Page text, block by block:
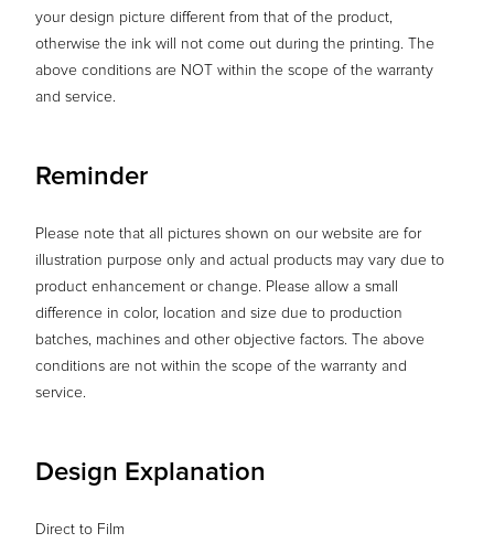
your design picture different from that of the product,
otherwise the ink will not come out during the printing. The
above conditions are NOT within the scope of the warranty
and service.
Reminder
Please note that all pictures shown on our website are for
illustration purpose only and actual products may vary due to
product enhancement or change. Please allow a small
difference in color, location and size due to production
batches, machines and other objective factors. The above
conditions are not within the scope of the warranty and
service.
Design Explanation
Direct to Film